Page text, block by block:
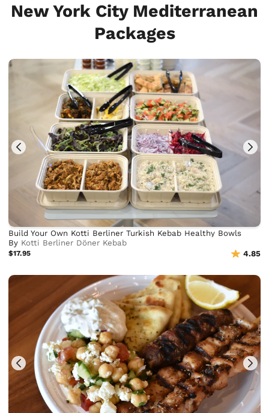
New York City Mediterranean
Packages
Build Your Own Kotti Berliner Turkish Kebab Healthy Bowls
By Kotti Berliner Döner Kebab
$17.95 4.85